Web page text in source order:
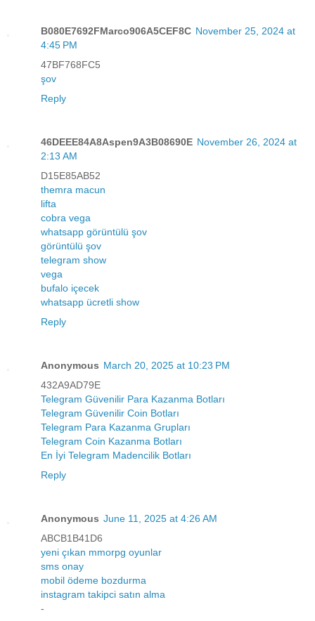
B080E7692FMarco906A5CEF8C November 25, 2024 at
4:45 PM
47BF768FC5
şov
Reply
46DEEE84A8Aspen9A3B08690E November 26, 2024 at
2:13 AM
D15E85AB52
themra macun
lifta
cobra vega
whatsapp görüntülü şov
görüntülü şov
telegram show
vega
bufalo içecek
whatsapp ücretli show
Reply
Anonymous March 20, 2025 at 10:23 PM
432A9AD79E
Telegram Güvenilir Para Kazanma Botları
Telegram Güvenilir Coin Botları
Telegram Para Kazanma Grupları
Telegram Coin Kazanma Botları
En İyi Telegram Madencilik Botları
Reply
Anonymous June 11, 2025 at 4:26 AM
ABCB1B41D6
yeni çıkan mmorpg oyunlar
sms onay
mobil ödeme bozdurma
instagram takipci satın alma
-